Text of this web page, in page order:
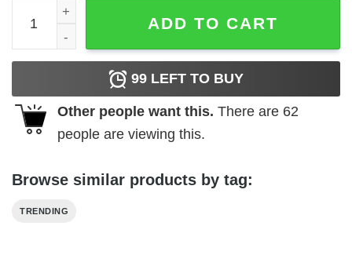
2025 Blue Out Highland Park High School Go Scots
ADD TO CART
99 LEFT TO BUY
Other people want this. There are 62
people are viewing this.
Browse similar products by tag:
TRENDING